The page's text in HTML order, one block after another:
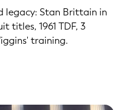
legacy: Stan Brittain in
titles, 1961 TDF, 3
training.